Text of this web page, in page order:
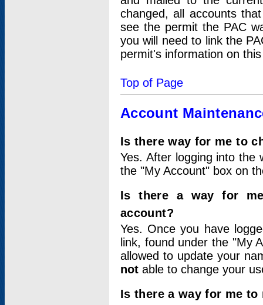
changed, all accounts
see the permit the PAC
you will need to link the
permit's information on
Top of Page
Account
Is there way for me to
Yes. After logging into
the "My Account" box on
Is there a way for
account?
Yes. Once you have
link, found under the "My
allowed to update your
not able to change your
Is there a way for me